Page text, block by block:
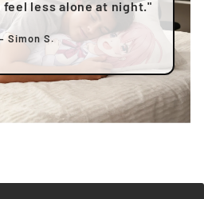
less alone at night."
Simon S.